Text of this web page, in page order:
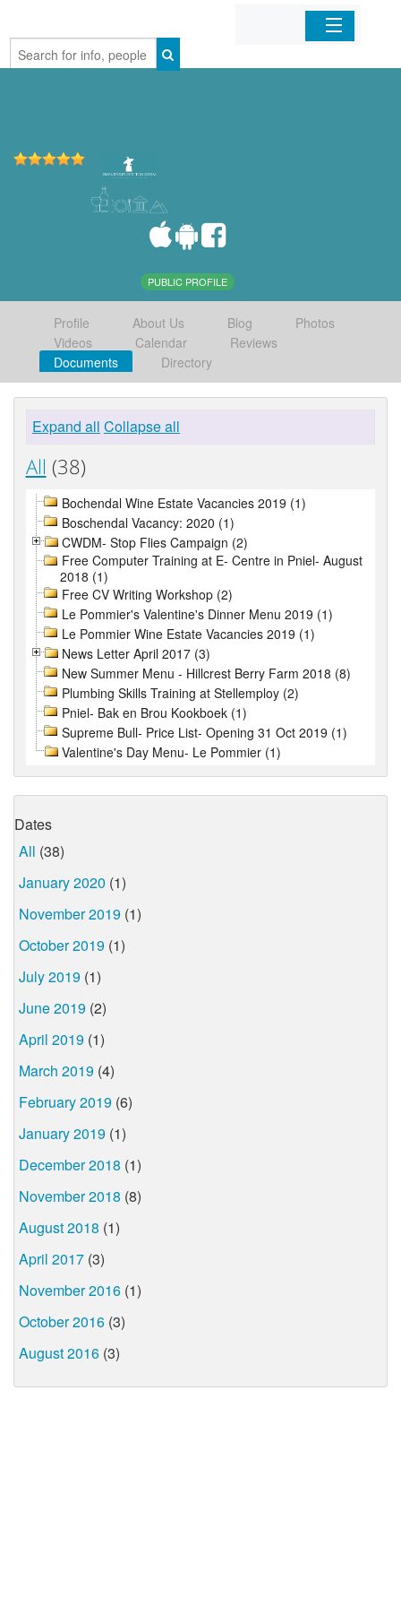
Home
PUBLIC PROFILE
Profile About Us Blog
Photos
Videos
Calendar
Reviews
Documents
Directory
Expand all Collapse all
All (38)
Bochendal Wine Estate Vacancies 2019 (1)
Boschendal Vacancy: 2020 (1)
CWDM- Stop Flies Campaign (2)
Free Computer Training at E- Centre in Pniel- August
2018 (1)
Free CV Writing Workshop (2)
Le Pommier's Valentine's Dinner Menu 2019 (1)
Le Pommier Wine Estate Vacancies 2019 (1)
News Letter April 2017 (3)
New Summer Menu - Hillcrest Berry Farm 2018 (8)
Plumbing Skills Training at Stellemploy (2)
Pniel- Bak en Brou Kookboek (1)
Supreme Bull- Price List- Opening 31 Oct 2019 (1)
Valentine's Day Menu- Le Pommier (1)
Dates
All (38)
January 2020 (1)
November 2019 (1)
October 2019 (1)
July 2019 (1)
June 2019 (2)
April 2019 (1)
March 2019 (4)
February 2019 (6)
January 2019 (1)
December 2018 (1)
November 2018 (8)
August 2018 (1)
April 2017 (3)
November 2016 (1)
October 2016 (3)
August 2016 (3)